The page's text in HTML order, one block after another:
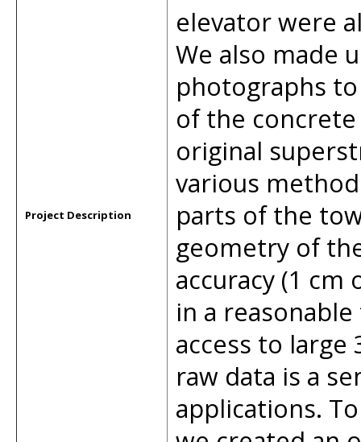
Project Description
elevator were
We also made
photographs
of the
original
various
parts of the
geometry of
accuracy (1
in a
access to
raw data is a
applications.